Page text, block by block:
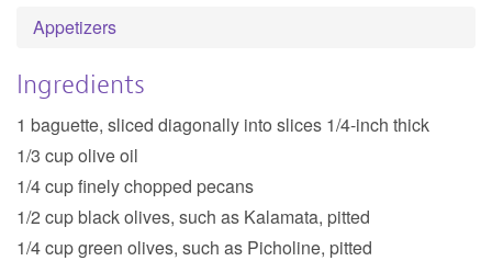
Appetizers
Ingredients
1 baguette, sliced diagonally into slices 1/4-inch thick
1/3 cup olive oil
1/4 cup finely chopped pecans
1/2 cup black olives, such as Kalamata, pitted
1/4 cup green olives, such as Picholine, pitted